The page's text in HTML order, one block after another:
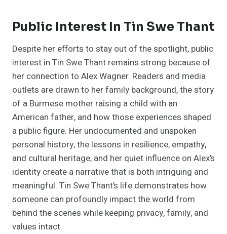
Public Interest In Tin Swe Thant
Despite her efforts to stay out of the spotlight, public
interest in Tin Swe Thant remains strong because of
her connection to Alex Wagner. Readers and media
outlets are drawn to her family background, the story
of a Burmese mother raising a child with an
American father, and how those experiences shaped
a public figure. Her undocumented and unspoken
personal history, the lessons in resilience, empathy,
and cultural heritage, and her quiet influence on Alex’s
identity create a narrative that is both intriguing and
meaningful. Tin Swe Thant’s life demonstrates how
someone can profoundly impact the world from
behind the scenes while keeping privacy, family, and
values intact.